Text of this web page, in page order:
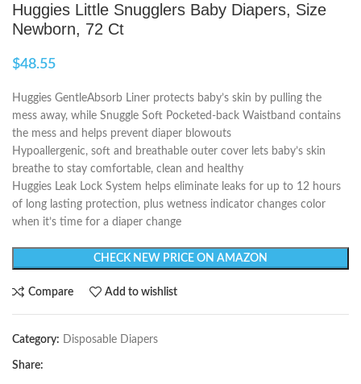
Huggies Little Snugglers Baby Diapers, Size
Newborn, 72 Ct
$48.55
Huggies GentleAbsorb Liner protects baby’s skin by pulling the
mess away, while Snuggle Soft Pocketed-back Waistband contains
the mess and helps prevent diaper blowouts
Hypoallergenic, soft and breathable outer cover lets baby’s skin
breathe to stay comfortable, clean and healthy
Huggies Leak Lock System helps eliminate leaks for up to 12 hours
of long lasting protection, plus wetness indicator changes color
when it’s time for a diaper change
CHECK NEW PRICE ON AMAZON
Compare Add to wishlist
Category: Disposable Diapers
Share: